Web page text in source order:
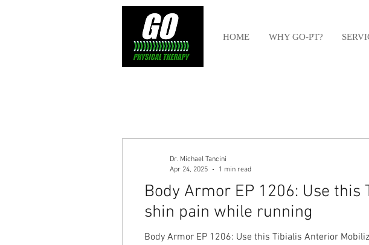
HOME WHY GO-PT?
Body Armor EP 1206: Use
shin pain while running
Body Armor EP 1206: Use this Tibialis Anterior
Dr. Michael Tancini
Apr 24, 2025
1 min read